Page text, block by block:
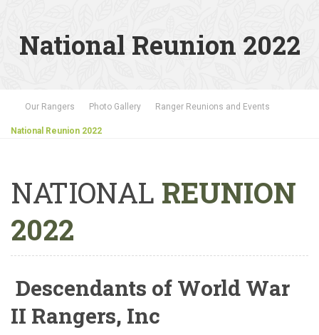
National Reunion 2022
Our Rangers Photo Gallery Ranger Reunions and Events
National Reunion 2022
NATIONAL REUNION
2022
Descendants of World War
II Rangers, Inc